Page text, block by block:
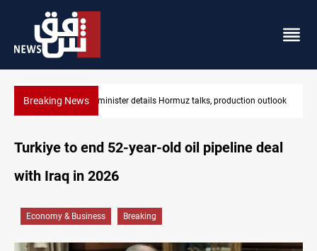
Breaking NewsIraq oil minister details Hormuz talks, production outlook
Turkiye to end 52-year-old oil pipeline deal
with Iraq in 2026
Economy & Business Breaking